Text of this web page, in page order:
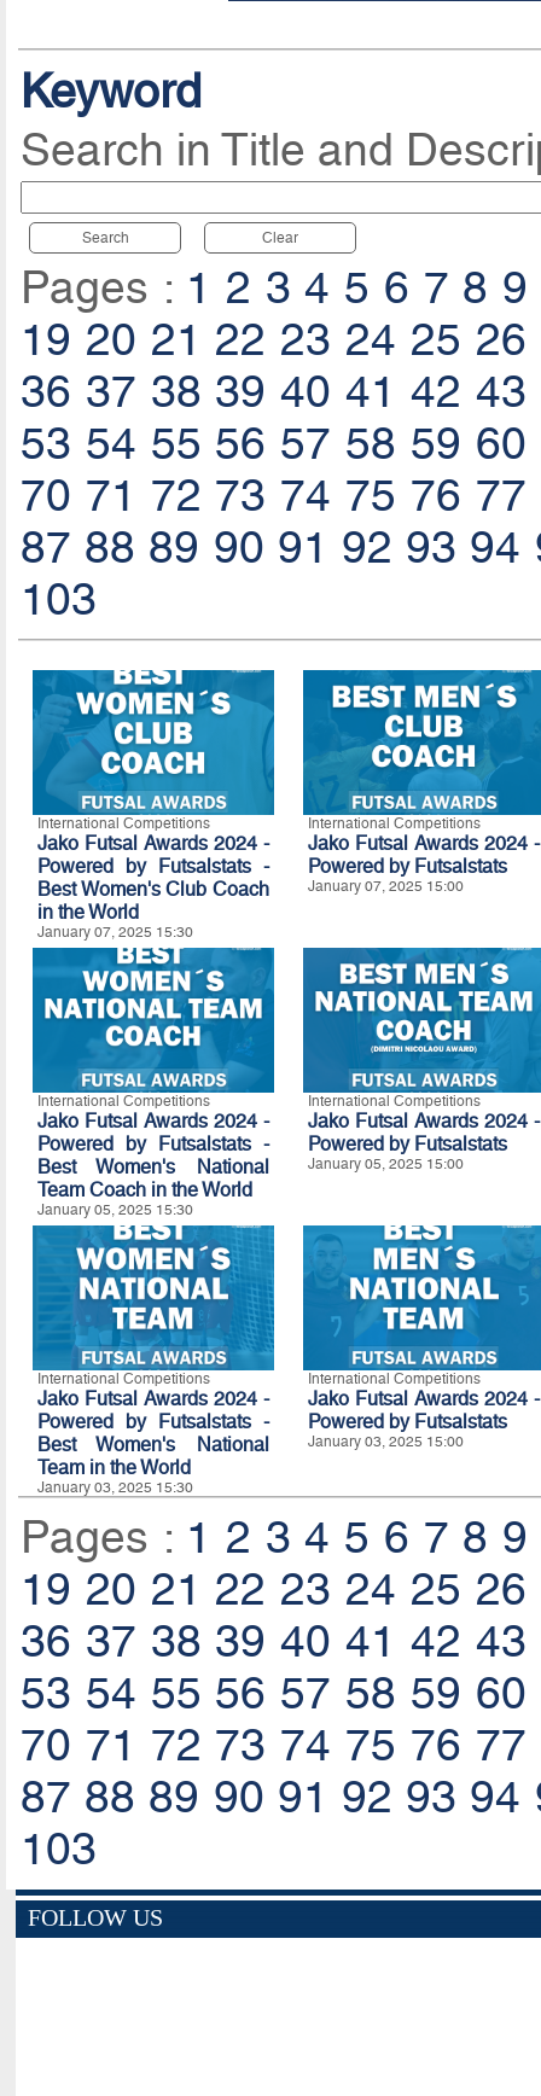
Keyword
Search in Title and
Search Clear
Pages : 1 2 3 4 5 6 7 8 9
19 20 21 22 23 24 25 26
36 37 38 39 40 41 42 43
53 54 55 56 57 58 59 60
70 71 72 73 74 75 76 77
87 88 89 90 91 92 93 94
103
International Competitions
Jako Futsal Awards 2024 -
Powered by Futsalstats -
Best Women's Club Coach
in the World
January 07, 2025 15:30
International Competitions
Jako Futsal Awards 2024 -
Powered by Futsalstats
January 07, 2025 15:00
International Competitions
Jako Futsal Awards 2024 -
Powered by Futsalstats -
Best Women's National
Team Coach in the World
January 05, 2025 15:30
International Competitions
Jako Futsal Awards 2024 -
Powered by Futsalstats
January 05, 2025 15:00
International Competitions
Jako Futsal Awards 2024 -
Powered by Futsalstats -
Best Women's National
Team in the World
January 03, 2025 15:30
International Competitions
Jako Futsal Awards 2024 -
Powered by Futsalstats
January 03, 2025 15:00
Pages : 1 2 3 4 5 6 7 8 9
19 20 21 22 23 24 25 26
36 37 38 39 40 41 42 43
53 54 55 56 57 58 59 60
70 71 72 73 74 75 76 77
87 88 89 90 91 92 93 94
103
FOLLOW US